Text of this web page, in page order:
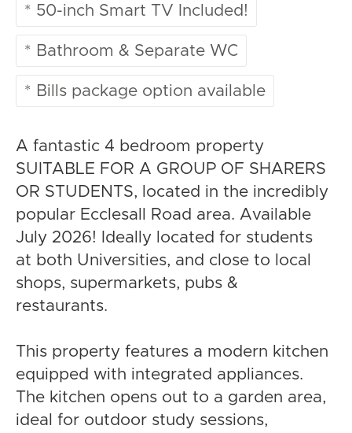
* 50-inch Smart TV Included!
* Bathroom & Separate WC
* Bills package option available
A fantastic 4 bedroom property
SUITABLE FOR A GROUP OF SHARERS
OR STUDENTS, located in the incredibly
popular Ecclesall Road area. Available
July 2026! Ideally located for students
at both Universities, and close to local
shops, supermarkets, pubs &
restaurants.
This property features a modern kitchen
equipped with integrated appliances.
The kitchen opens out to a garden area,
ideal for outdoor study sessions,